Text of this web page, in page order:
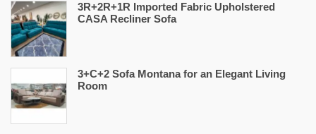
3R+2R+1R Imported Fabric Upholstered
CASA Recliner Sofa
3+C+2 Sofa Montana for an Elegant Living
Room